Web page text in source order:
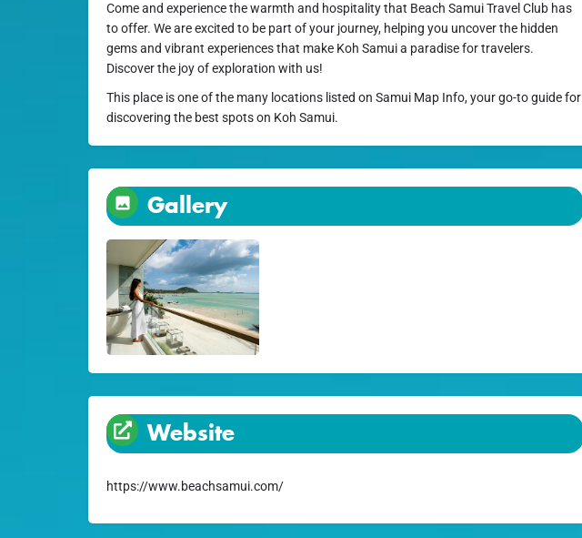
Come and experience the warmth and hospitality that Beach Samui Travel Club has
to offer. We are excited to be part of your journey, helping you uncover the hidden
gems and vibrant experiences that make Koh Samui a paradise for travelers.
Discover the joy of exploration with us!
This place is one of the many locations listed on Samui Map Info, your go-to guide for
discovering the best spots on Koh Samui.
Gallery
Website
https://www.beachsamui.com/